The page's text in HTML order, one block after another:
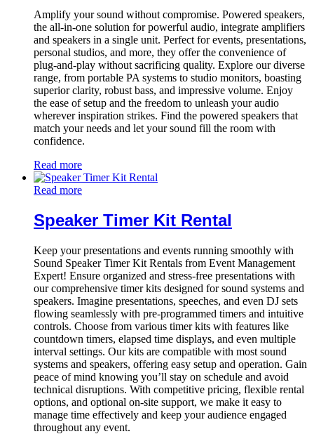
Amplify your sound without compromise. Powered speakers,
the all-in-one solution for powerful audio, integrate amplifiers
and speakers in a single unit. Perfect for events, presentations,
personal studios, and more, they offer the convenience of
plug-and-play without sacrificing quality. Explore our diverse
range, from portable PA systems to studio monitors, boasting
superior clarity, robust bass, and impressive volume. Enjoy
the ease of setup and the freedom to unleash your audio
wherever inspiration strikes. Find the powered speakers that
match your needs and let your sound fill the room with
confidence.
Read more
Read more
Speaker Timer Kit Rental
Keep your presentations and events running smoothly with
Sound Speaker Timer Kit Rentals from Event Management
Expert! Ensure organized and stress-free presentations with
our comprehensive timer kits designed for sound systems and
speakers. Imagine presentations, speeches, and even DJ sets
flowing seamlessly with pre-programmed timers and intuitive
controls. Choose from various timer kits with features like
countdown timers, elapsed time displays, and even multiple
interval settings. Our kits are compatible with most sound
systems and speakers, offering easy setup and operation. Gain
peace of mind knowing you’ll stay on schedule and avoid
technical disruptions. With competitive pricing, flexible rental
options, and optional on-site support, we make it easy to
manage time effectively and keep your audience engaged
throughout any event.